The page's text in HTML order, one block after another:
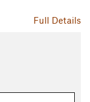
Full Details